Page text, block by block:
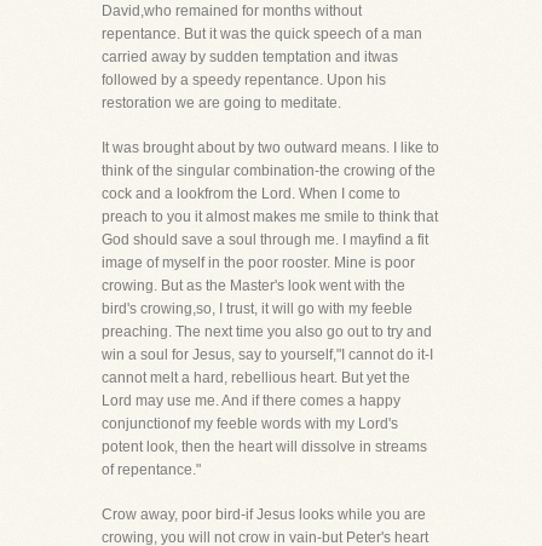
David,who remained for months without
repentance. But it was the quick speech of a man
carried away by sudden temptation and itwas
followed by a speedy repentance. Upon his
restoration we are going to meditate.
It was brought about by two outward means. I like to
think of the singular combination-the crowing of the
cock and a lookfrom the Lord. When I come to
preach to you it almost makes me smile to think that
God should save a soul through me. I mayfind a fit
image of myself in the poor rooster. Mine is poor
crowing. But as the Master's look went with the
bird's crowing,so, I trust, it will go with my feeble
preaching. The next time you also go out to try and
win a soul for Jesus, say to yourself,"I cannot do it-I
cannot melt a hard, rebellious heart. But yet the
Lord may use me. And if there comes a happy
conjunctionof my feeble words with my Lord's
potent look, then the heart will dissolve in streams
of repentance."
Crow away, poor bird-if Jesus looks while you are
crowing, you will not crow in vain-but Peter's heart